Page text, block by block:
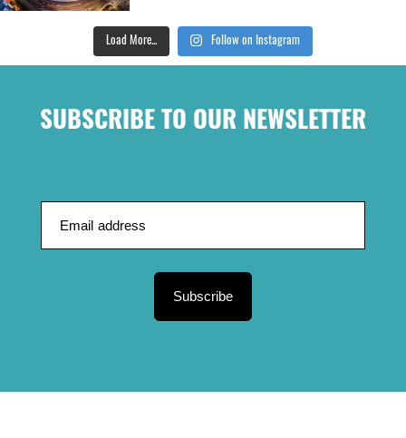
Load More... Follow on Instagram
SUBSCRIBE TO OUR NEWSLETTER
Subscribe